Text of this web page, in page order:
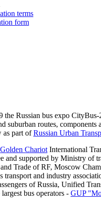
terms
form
the Russian bus expo CityBus-
suburban routes, components
as part ofRussian Urban
Golden Chariot International
and supported by Ministry of
Trade of RF, Moscow
transport and industry
of Russia, Unified
bus operators - GUP